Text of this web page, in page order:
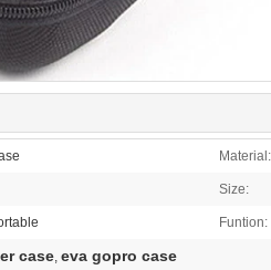
Material:
Size:
Funtion:
case, eva gopro case